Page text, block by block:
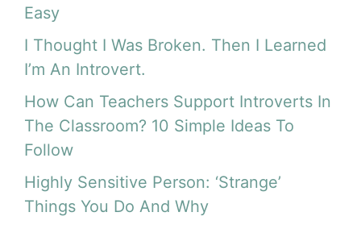
Easy
I Thought I Was Broken. Then I Learned
I’m An Introvert.
How Can Teachers Support Introverts In
The Classroom? 10 Simple Ideas To
Follow
Highly Sensitive Person: ‘Strange’
Things You Do And Why